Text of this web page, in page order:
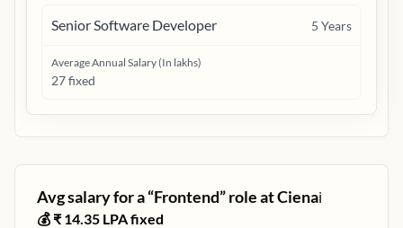
Senior Software Developer 5 Years
Average Annual Salary (In lakhs)
27 fixed
Avg salary for a “Frontend” role atCienaℹ️
💰 ₹ 14.35 LPA fixed